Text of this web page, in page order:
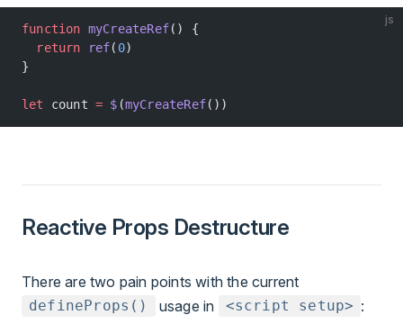
js
function myCreateRef() {
  return
ref( 0)
}
let count = $ (myCreateRef())
Reactive Props Destructure
There are two pain points with the current
defineProps() usage in <script setup> :